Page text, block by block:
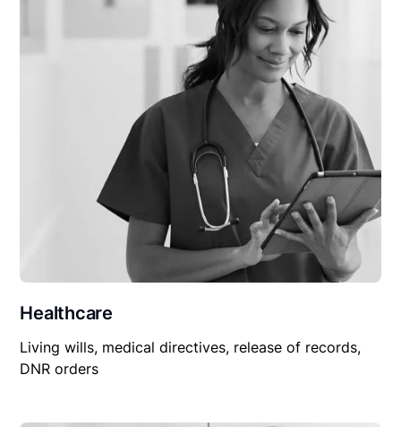
Healthcare
Living wills, medical directives, release of records,
DNR orders